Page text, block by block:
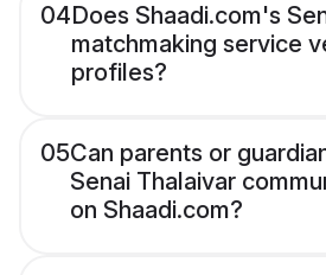
04Does Shaadi.com's
matchmaking service
profiles?
05Can parents or
Senai Thalaivar
on Shaadi.com?